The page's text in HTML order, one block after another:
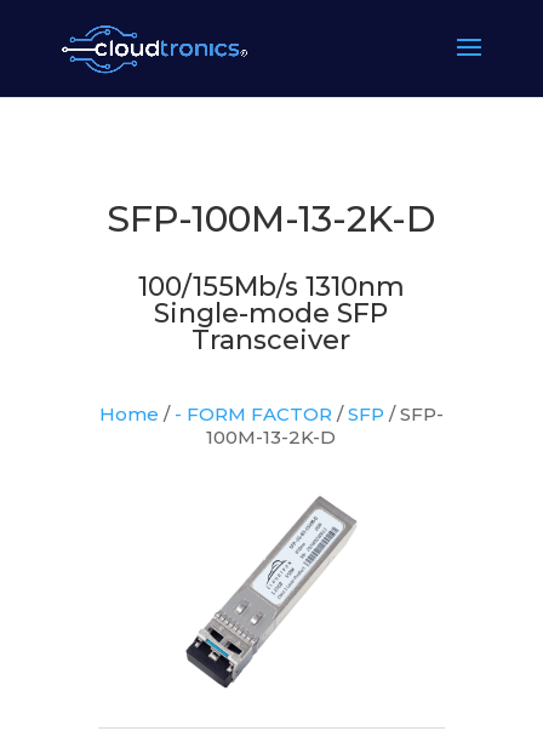
SFP-100M-13-2K-D
100/155Mb/s 1310nm
Single-mode SFP
Transceiver
Home / - FORM FACTOR /SFP / SFP-
100M-13-2K-D